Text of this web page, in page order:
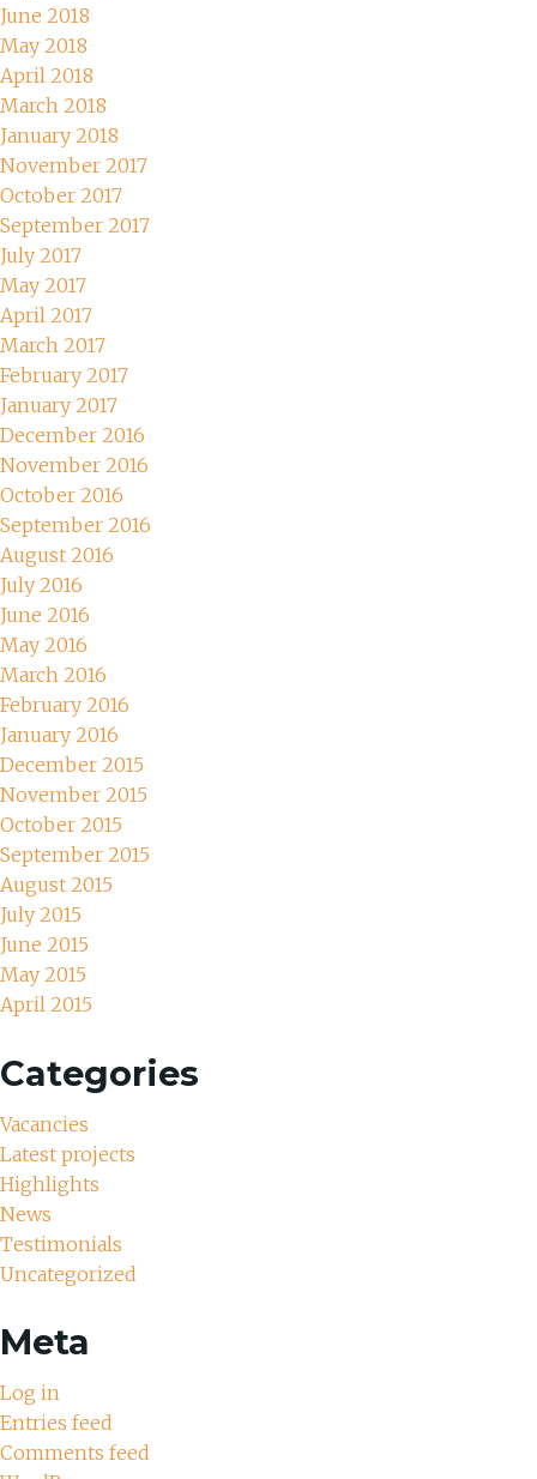
June 2018
May 2018
April 2018
March 2018
January 2018
November 2017
October 2017
September 2017
July 2017
May 2017
April 2017
March 2017
February 2017
January 2017
December 2016
November 2016
October 2016
September 2016
August 2016
July 2016
June 2016
May 2016
March 2016
February 2016
January 2016
December 2015
November 2015
October 2015
September 2015
August 2015
July 2015
June 2015
May 2015
April 2015
Categories
Vacancies
Latest projects
Highlights
News
Testimonials
Uncategorized
Meta
Log in
Entries feed
Comments feed